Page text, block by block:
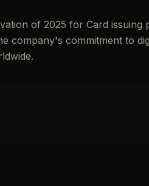
of 2025 for Card issuing
company's commitment to